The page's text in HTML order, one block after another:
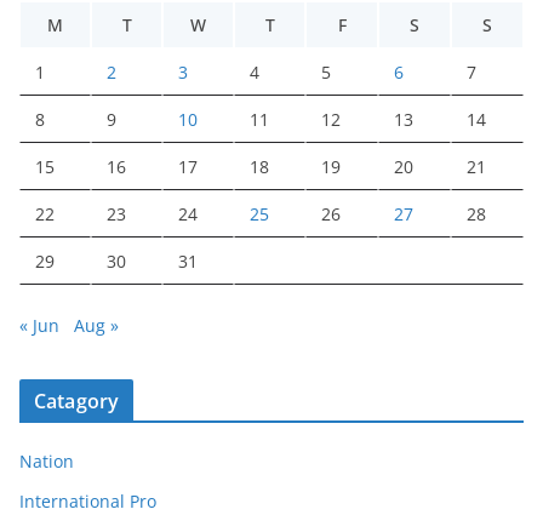
M
T W T F S S
1 2 3 4 5 6 7
8 9 10 11 12 13 14
15 16 17 18 19 20 21
22 23 24 25 26 27 28
29 30 31
« Jun Aug »
Catagory
Nation
International Pro